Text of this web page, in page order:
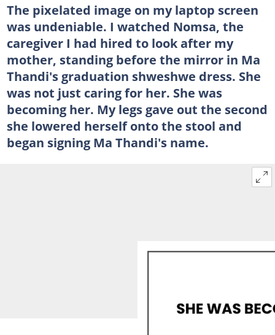
The pixelated image on my laptop screen
was undeniable. I watched Nomsa, the
caregiver I had hired to look after my
mother, standing before the mirror in Ma
Thandi's graduation shweshwe dress. She
was not just caring for her. She was
becoming her. My legs gave out the second
she lowered herself onto the stool and
began signing Ma Thandi's name.